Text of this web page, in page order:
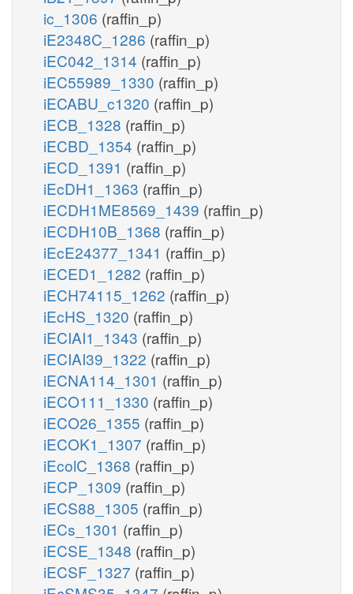
ic_1306 (raffin_p)
iE2348C_1286 (raffin_p)
iEC042_1314 (raffin_p)
iEC55989_1330 (raffin_p)
iECABU_c1320 (raffin_p)
iECB_1328 (raffin_p)
iECBD_1354 (raffin_p)
iECD_1391 (raffin_p)
iEcDH1_1363 (raffin_p)
iECDH1ME8569_1439 (raffin_p)
iECDH10B_1368 (raffin_p)
iEcE24377_1341 (raffin_p)
iECED1_1282 (raffin_p)
iECH74115_1262 (raffin_p)
iEcHS_1320 (raffin_p)
iECIAI1_1343 (raffin_p)
iECIAI39_1322 (raffin_p)
iECNA114_1301 (raffin_p)
iECO111_1330 (raffin_p)
iECO26_1355 (raffin_p)
iECOK1_1307 (raffin_p)
iEcolC_1368 (raffin_p)
iECP_1309 (raffin_p)
iECS88_1305 (raffin_p)
iECs_1301 (raffin_p)
iECSE_1348 (raffin_p)
iECSF_1327 (raffin_p)